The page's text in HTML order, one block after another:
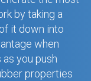
by taking a
it down into
when
you push
properties